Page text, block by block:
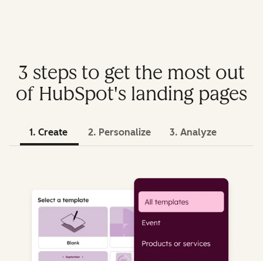
3 steps to get the most out
of HubSpot's landing pages
1. Create 2. Personalize 3. Analyze